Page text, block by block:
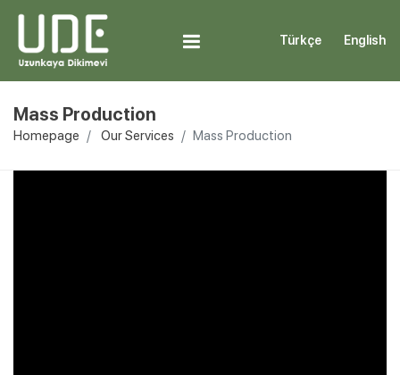
Türkçe English
Mass Production
Homepage Our Services Mass Production